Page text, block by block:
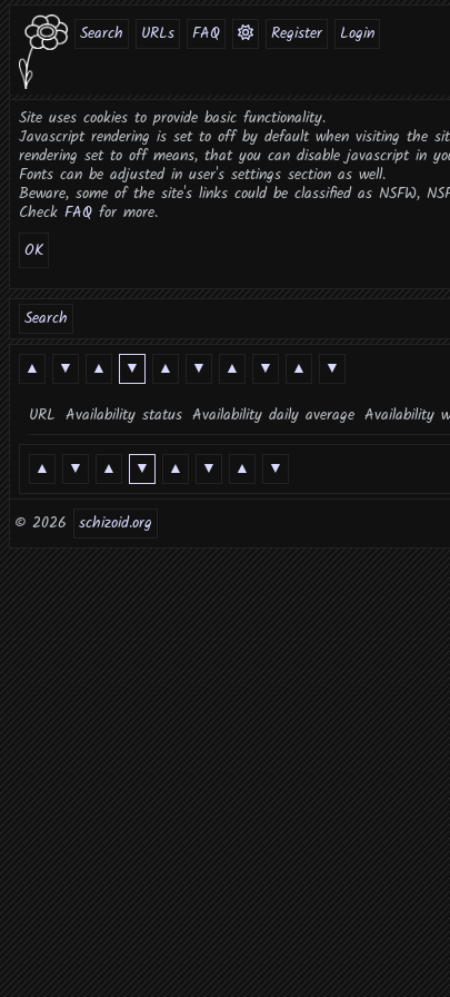
Search URLs FAQ Register Login
Site uses cookies to provide basic functionality.
Javascript rendering is set to off by default when visiting the
rendering set to off means, that you can disable javascript in
Fonts can be adjusted in user's settings section as well.
Beware, some of the site's links could be classified as NSFW,
Check FAQ for more.
OK
Search
▲ ▼ ▲ ▼ ▲ ▼ ▲ ▼ ▲
▼
URL Availability status Availability daily average Availability
▲ ▼ ▲ ▼ ▲ ▼ ▲ ▼
© 2026 schizoid.org